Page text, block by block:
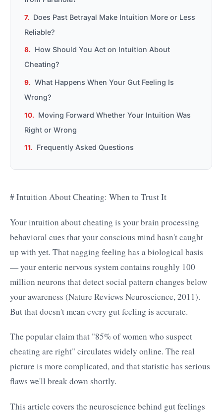
Does Past Betrayal Make Intuition More or Less
Reliable?
How Should You Act on Intuition About
Cheating?
What Happens When Your Gut Feeling Is
Wrong?
Moving Forward Whether Your Intuition Was
Right or Wrong
Frequently Asked Questions
# Intuition About Cheating: When to Trust It
Your intuition about cheating is your brain processing
behavioral cues that your conscious mind hasn't caught
up with yet. That nagging feeling has a biological basis
— your enteric nervous system contains roughly 100
million neurons that detect social pattern changes below
your awareness (Nature Reviews Neuroscience, 2011).
But that doesn't mean every gut feeling is accurate.
The popular claim that "85% of women who suspect
cheating are right" circulates widely online. The real
picture is more complicated, and that statistic has serious
flaws we'll break down shortly.
This article covers the neuroscience behind gut feelings